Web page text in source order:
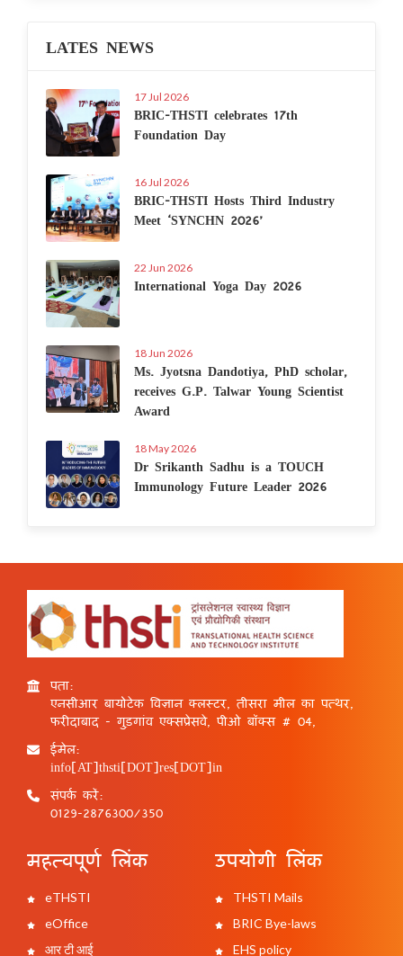
LATES NEWS
17 Jul 2026
BRIC-THSTI celebrates 17th
Foundation Day
16 Jul 2026
BRIC-THSTI Hosts Third Industry
Meet ‘SYNCHN 2026’
22 Jun 2026
International Yoga Day 2026
18 Jun 2026
Ms. Jyotsna Dandotiya, PhD scholar,
receives G.P. Talwar Young Scientist
Award
18 May 2026
Dr Srikanth Sadhu is a TOUCH
Immunology Future Leader 2026
पता:
एनसीआर बायोटेक विज्ञान क्लस्टर, तीसरा मील का पत्थर,
फरीदाबाद - गुड़गांव एक्सप्रेसवे, पीओ बॉक्स # 04,
ईमेल:
info[AT]thsti[DOT]res[DOT]in
संपर्क करें:
0129-2876300/350
महत्वपूर्ण लिंक
eTHSTI
eOffice
आर टी आई
उपयोगी लिंक
THSTI Mails
BRIC Bye-laws
EHS policy